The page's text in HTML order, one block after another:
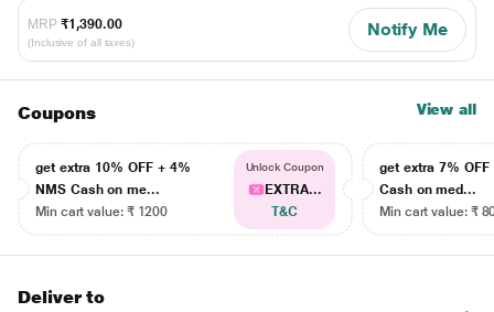
MRP ₹1,390.00
(Inclusive of all taxes)
Notify Me
Coupons View all
get extra 10% OFF + 4%
NMS Cash on me...
Min cart value: ₹ 1200
Unlock Coupon
EXTRA...
T&C
get extra 7% OFF
Cash on med...
Min cart value: ₹
Deliver to